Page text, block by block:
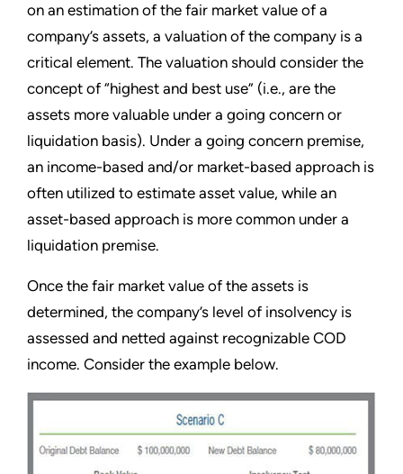
on an estimation of the fair market value of a
company’s assets, a valuation of the company is a
critical element. The valuation should consider the
concept of “highest and best use” (i.e., are the
assets more valuable under a going concern or
liquidation basis). Under a going concern premise,
an income-based and/or market-based approach is
often utilized to estimate asset value, while an
asset-based approach is more common under a
liquidation premise.
Once the fair market value of the assets is
determined, the company’s level of insolvency is
assessed and netted against recognizable COD
income. Consider the example below.